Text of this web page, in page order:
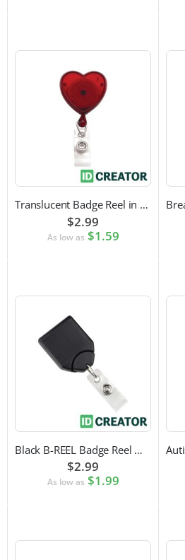
Translucent Badge Reel in Heart Shape
$2.99
As low as $1.59
Black B-REEL Badge Reel with Swivel Belt Clip
$2.99
As low as $1.99